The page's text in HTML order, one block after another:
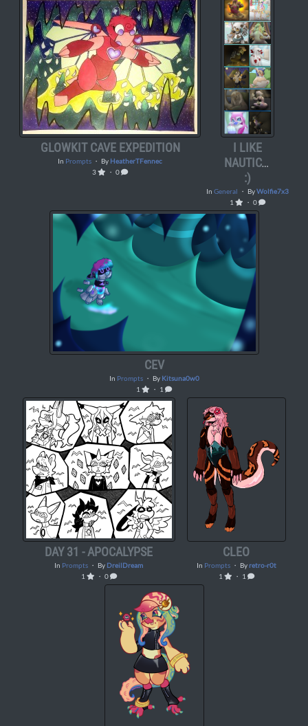
GLOWKIT CAVE EXPEDITION
In Prompts ・ By HeatherTFennec
3
・ 0
I LIKE
NAUTICAVA…
:)
In General ・ ByWolfie7x3
1
・ 0
CEV
In Prompts・ By Kitsuna0w0
1
・ 1
DAY 31 - APOCALYPSE
In Prompts ・ By DreilDream
1
・ 0
CLEO
In Prompts・ Byretro-r0t
1
・ 1